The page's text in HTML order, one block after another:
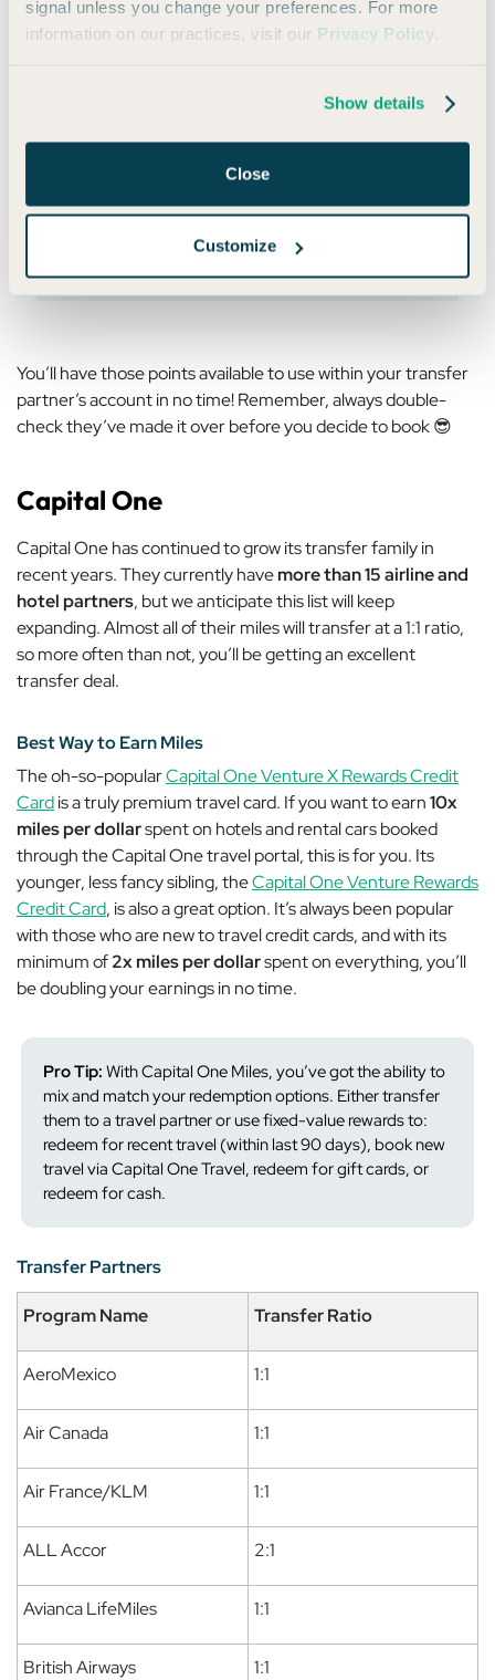
signal unless you change your preferences. For more
information on our practices, visit our Privacy Policy.
Show details
Close
Customize
Select the partner you want to transfer to, choose the
You’ll have those points available to use within your transfer
partner’s account in no time! Remember, always double-
check they’ve made it over before you decide to book 😎
Capital One
Capital One has continued to grow its transfer family in
recent years. They currently havemore than 15 airline and
hotel partners, but we anticipate this list will keep
expanding. Almost all of their miles will transfer at a 1:1 ratio,
so more often than not, you’ll be getting an excellent
transfer deal.
Best Way to Earn Miles
The oh-so-popularCapital One Venture X Rewards Credit
Cardis a truly premium travel card. If you want to earn10x
miles per dollarspent on hotels and rental cars booked
through the Capital One travel portal, this is for you. Its
younger, less fancy sibling, theCapital One Venture Rewards
Credit Card, is also a great option. It’s always been popular
with those who are new to travel credit cards, and with its
minimum of2x miles per dollarspent oneverything, you’ll
be doubling your earnings in no time.
Pro Tip: With Capital One Miles, you’ve got the ability to
mix and match your redemption options. Either transfer
them to a travel partner or use fixed-value rewards to:
redeem for recent travel (within last 90 days), book new
travel via Capital One Travel, redeem for gift cards, or
redeem for cash.
Transfer Partners
Program Name Transfer Ratio
AeroMexico 1:1
Air Canada 1:1
Air France/KLM 1:1
ALL Accor 2:1
Avianca LifeMiles 1:1
British Airways 1:1